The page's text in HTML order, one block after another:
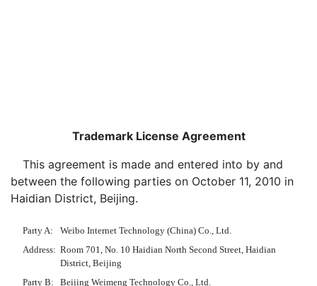
Trademark License Agreement
This agreement is made and entered into by and
between the following parties on October 11, 2010 in
Haidian District, Beijing.
Party A:
Weibo Internet Technology (China) Co., Ltd.
Address: Room 701, No. 10 Haidian North Second Street, Haidian
District, Beijing
Party B:
Beijing Weimeng Technology Co., Ltd.